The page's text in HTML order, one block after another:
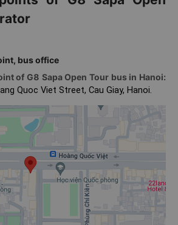
bus office
of G8 Sapa Open Tour bus in Hanoi:
Quoc Viet Street, Cau Giay, Hanoi.